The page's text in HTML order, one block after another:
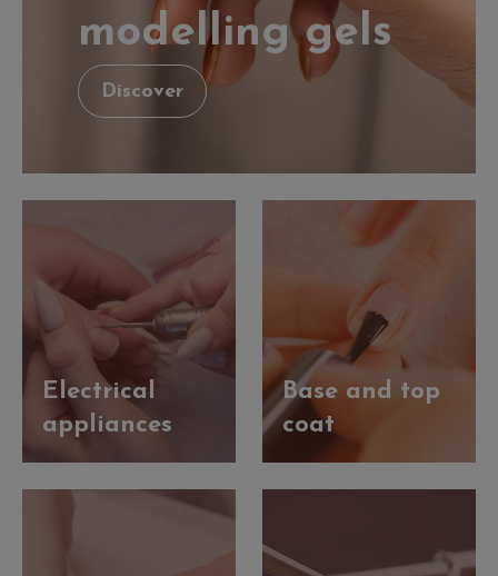
modelling gels
Discover
Electrical
appliances
Base and top
coat